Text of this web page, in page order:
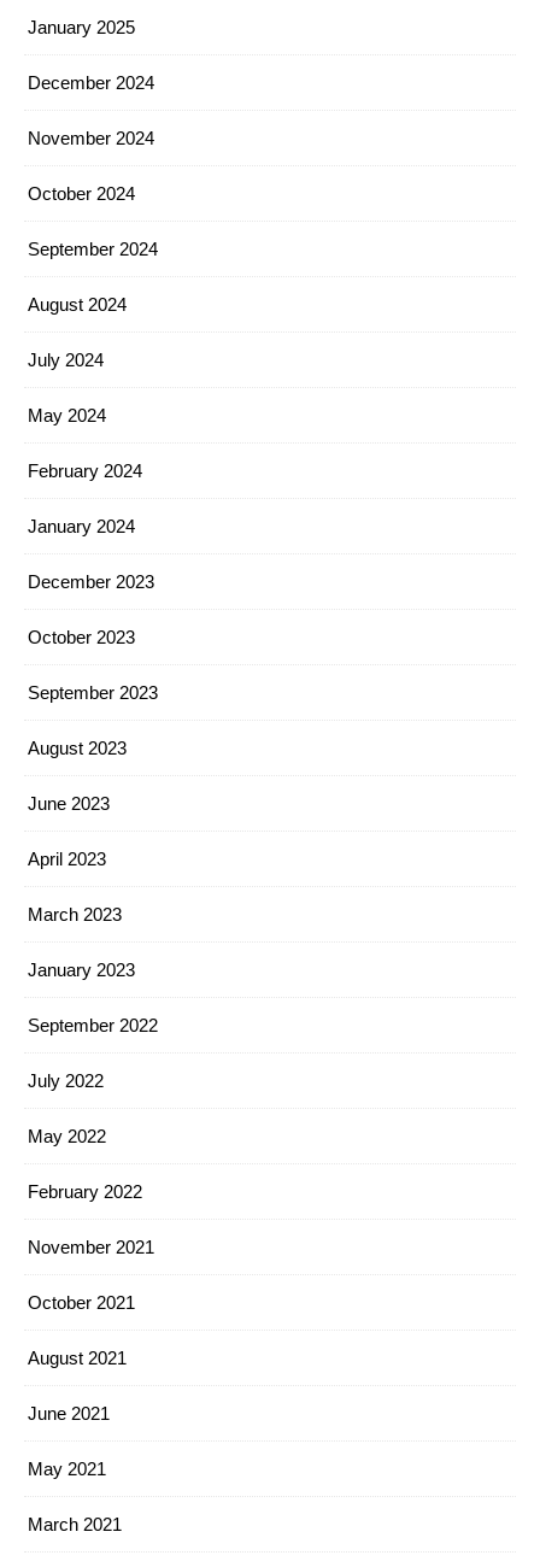
January 2025
December 2024
November 2024
October 2024
September 2024
August 2024
July 2024
May 2024
February 2024
January 2024
December 2023
October 2023
September 2023
August 2023
June 2023
April 2023
March 2023
January 2023
September 2022
July 2022
May 2022
February 2022
November 2021
October 2021
August 2021
June 2021
May 2021
March 2021